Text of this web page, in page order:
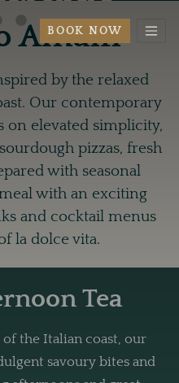
BOOK NOW
Amalfi
by the relaxed
Our contemporary
on elevated simplicity,
pizzas, fresh
with seasonal
with an exciting
and cocktail menus
la dolce vita.
Tea
the Italian coast, our
savoury bites and